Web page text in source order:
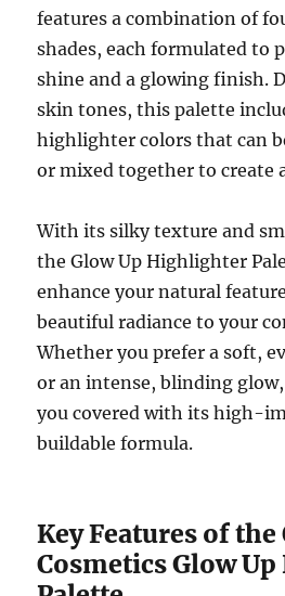
features a combination of
shades, each formulated to
shine and a glowing finish.
skin tones, this palette
highlighter colors that can
or mixed together to create
With its silky texture and
the Glow Up Highlighter
enhance your natural
beautiful radiance to your
Whether you prefer a soft,
or an intense, blinding
you covered with its high-
buildable formula.
Key Features of the
Cosmetics Glow